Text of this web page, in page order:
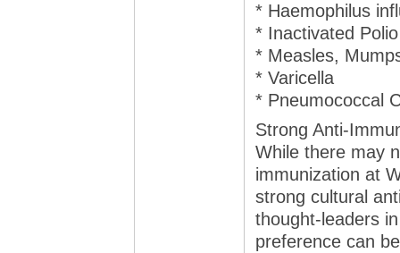
* Haemophilus
* Inactivated Polio
* Measles,
* Varicella
* Pneumococcal
Strong Anti-
While there may
immunization at
strong cultural
thought-leaders
preference can